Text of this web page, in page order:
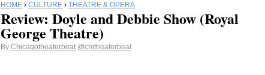
HOME › CULTURE › THEATRE & OPERA
Review: Doyle and Debbie Show (Royal
George Theatre)
By Chicagotheaterbeat @chitheaterbeat